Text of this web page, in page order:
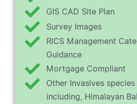
GIS CAD Site Plan
Survey Images
RICS Management
Guidance
Mortgage Compliant
Other Invasives
including, Himalayan